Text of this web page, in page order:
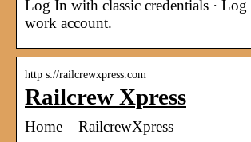
Log In with classic credentials ·
work account.
http s://railcrewxpress.com
Railcrew Xpress
Home – RailcrewXpress